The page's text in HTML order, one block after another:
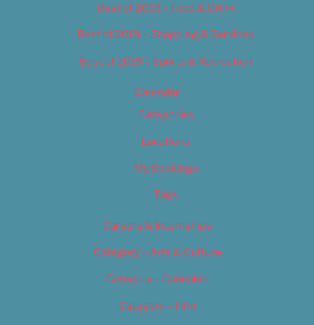
Best of 2019 – Food & Drink
Best of 2019 – Shopping & Services
Best of 2019 – Sports & Recreation
Calendar
Categories
Locations
My Bookings
Tags
Careers & Internships
Category – Arts & Culture
Category – Cannabis
Category – Film